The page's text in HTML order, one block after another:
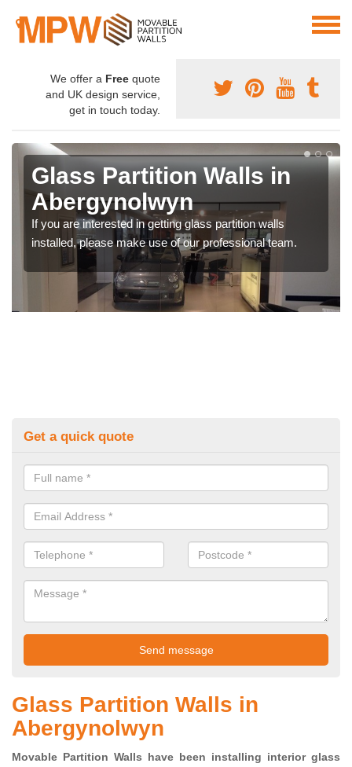
We offer a Free quote
and UK design service,
get in touch today.
Glass Partition Walls in
Abergynolwyn
If you are interested in getting glass partition walls
installed, please make use of our professional team.
Get a quick quote
Glass Partition Walls in
Abergynolwyn
Movable Partition Walls have been installing interior glass